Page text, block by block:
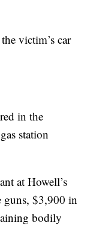
victim’s car
in the
station
at Howell’s
guns, $3,900 in
bodily